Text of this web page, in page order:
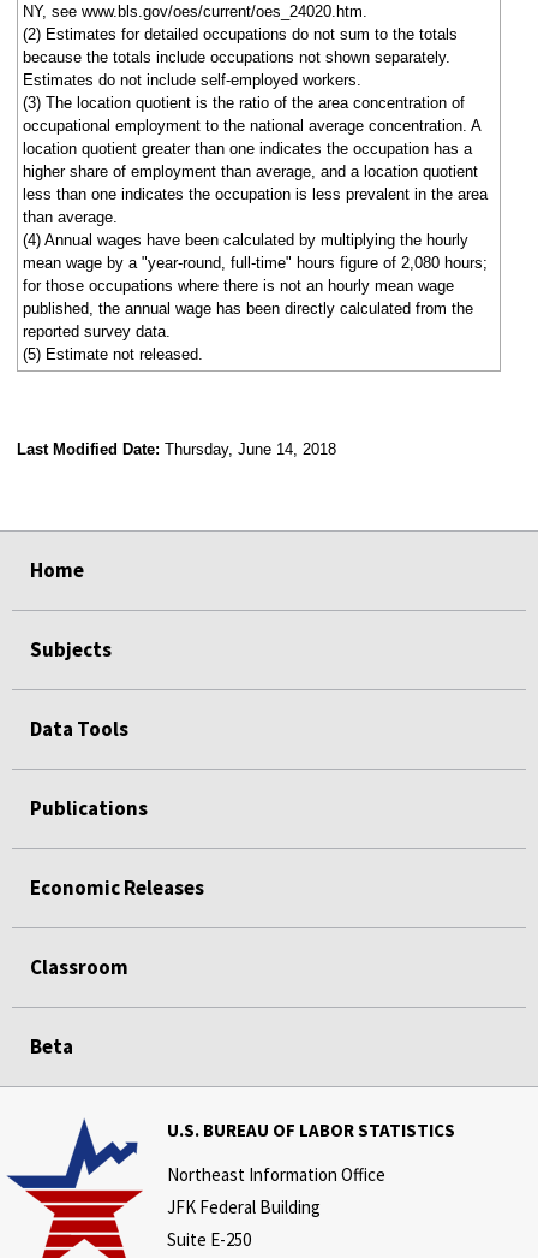
NY, see www.bls.gov/oes/current/oes_24020.htm.
(2) Estimates for detailed occupations do not sum to the totals
because the totals include occupations not shown separately.
Estimates do not include self-employed workers.
(3) The location quotient is the ratio of the area concentration of
occupational employment to the national average concentration. A
location quotient greater than one indicates the occupation has a
higher share of employment than average, and a location quotient
less than one indicates the occupation is less prevalent in the area
than average.
(4) Annual wages have been calculated by multiplying the hourly
mean wage by a "year-round, full-time" hours figure of 2,080 hours;
for those occupations where there is not an hourly mean wage
published, the annual wage has been directly calculated from the
reported survey data.
(5) Estimate not released.
Last Modified Date: Thursday, June 14, 2018
Home
Subjects
Data Tools
Publications
Economic Releases
Classroom
Beta
U.S. BUREAU OF LABOR STATISTICS
Northeast Information Office
JFK Federal Building
Suite E-250